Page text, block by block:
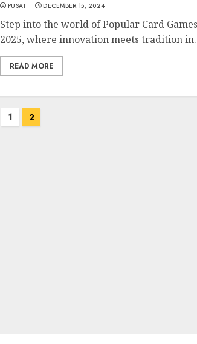
PUSAT DECEMBER 15, 2024
Step into the world of Popular Card Games
2025, where innovation meets tradition
READ MORE
1 2